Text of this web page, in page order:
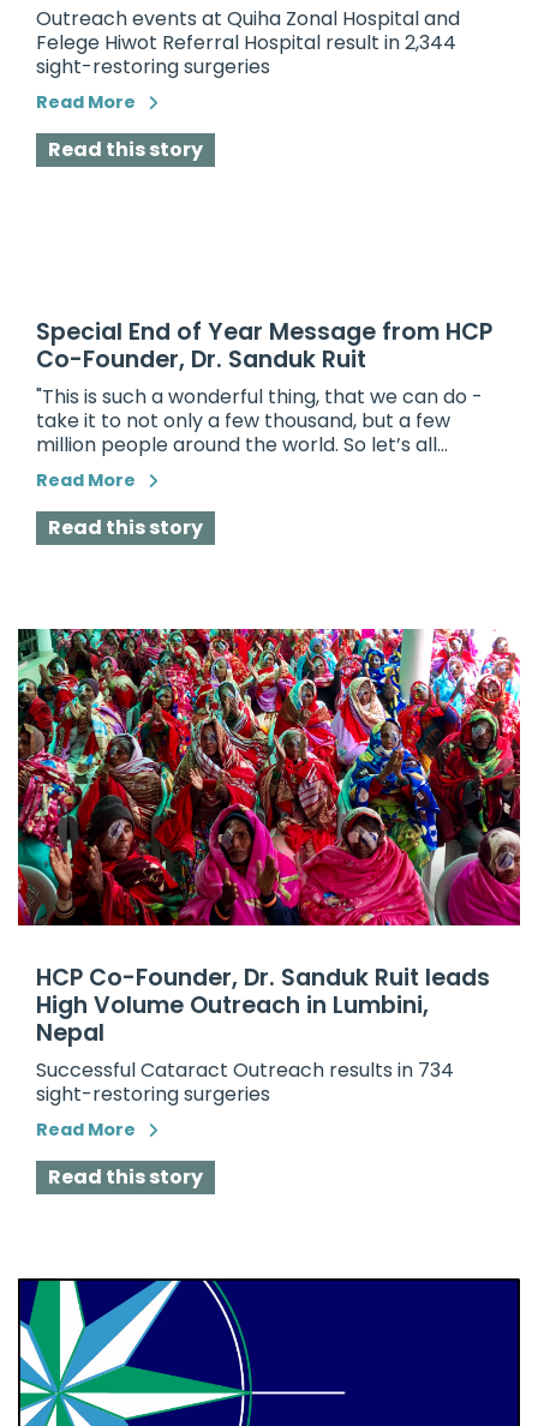
Outreach events at Quiha Zonal Hospital and
Felege Hiwot Referral Hospital result in 2,344
sight-restoring surgeries
Read More
Read this story
Special End of Year Message from HCP
Co-Founder, Dr. Sanduk Ruit
"This is such a wonderful thing, that we can do -
take it to not only a few thousand, but a few
million people around the world. So let’s all...
Read More
Read this story
HCP Co-Founder, Dr. Sanduk Ruit leads
High Volume Outreach in Lumbini,
Nepal
Successful Cataract Outreach results in 734
sight-restoring surgeries
Read More
Read this story